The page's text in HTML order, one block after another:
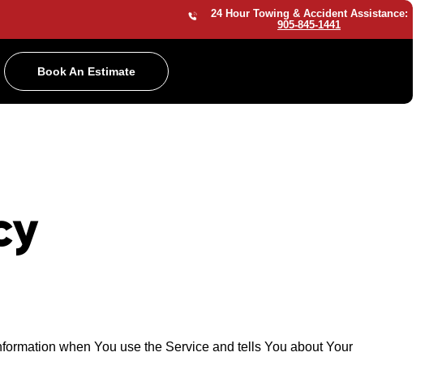
24 Hour Towing & Accident Assistance:
905-845-1441
Book An Estimate
when You use the Service and tells You about Your